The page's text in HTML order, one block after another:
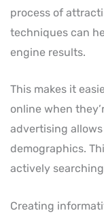
process of
techniques can
engine results.
This makes it
online when
advertising
demographics.
actively
Creating